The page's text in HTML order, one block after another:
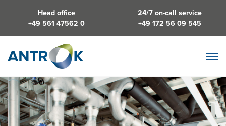
Head office
+49 561 47562 0
24/7 on-call service
+49 172 56 09 545